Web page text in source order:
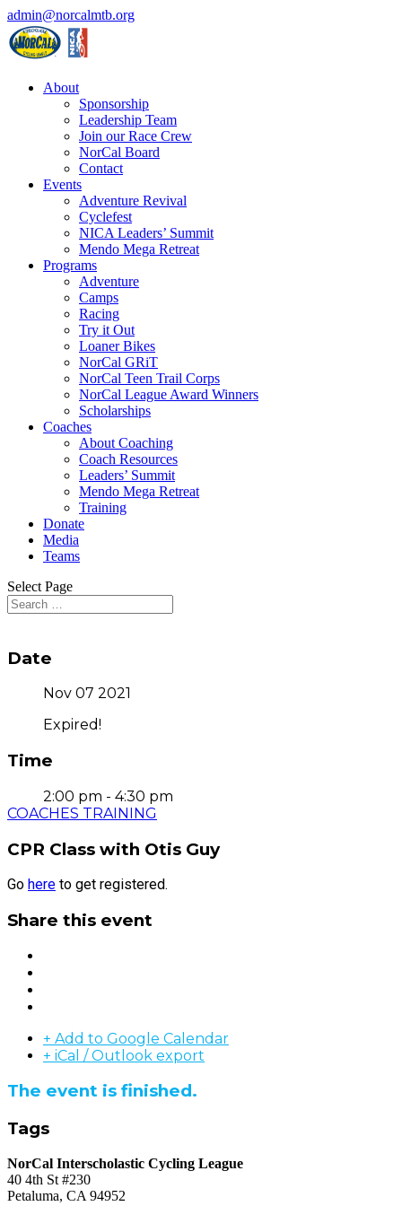
admin@norcalmtb.org
About
Sponsorship
Leadership Team
Join our Race Crew
NorCal Board
Contact
Events
Adventure Revival
Cyclefest
NICA Leaders’ Summit
Mendo Mega Retreat
Programs
Adventure
Camps
Racing
Try it Out
Loaner Bikes
NorCal GRiT
NorCal Teen Trail Corps
NorCal League Award Winners
Scholarships
Coaches
About Coaching
Coach Resources
Leaders’ Summit
Mendo Mega Retreat
Training
Donate
Media
Teams
Select Page
Date
Nov 07 2021
Expired!
Time
2:00 pm - 4:30 pm
COACHES TRAINING
CPR Class with Otis Guy
Go here to get registered.
Share this event
+ Add to Google Calendar
+ iCal / Outlook export
The event is finished.
Tags
NorCal Interscholastic Cycling League
40 4th St #230
Petaluma, CA 94952